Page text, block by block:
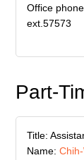
Office
ext.57573
Part-
Title:
Name: